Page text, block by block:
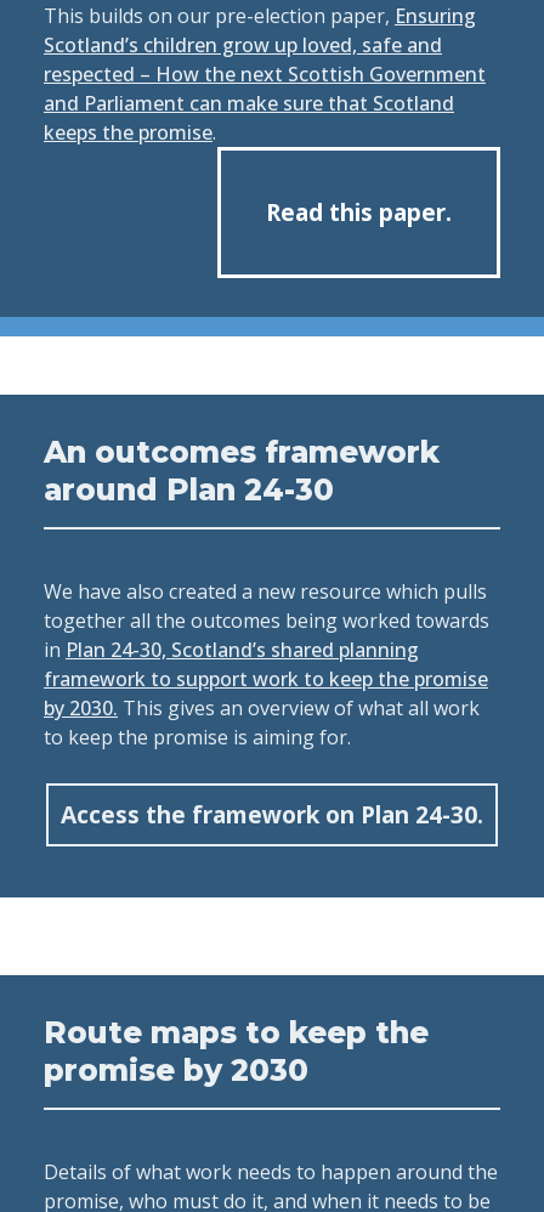
This builds on our pre-election paper, Ensuring
Scotland’s children grow up loved, safe and
respected – How the next Scottish Government
and Parliament can make sure that Scotland
keeps the promise.
Read this paper.
An outcomes framework
around Plan 24-30
We have also created a new resource which pulls
together all the outcomes being worked towards
in Plan 24-30, Scotland’s shared planning
framework to support work to keep the promise
by 2030. This gives an overview of what all work
to keep the promise is aiming for.
Access the framework on Plan 24-30.
Route maps to keep the
promise by 2030
Details of what work needs to happen around the
promise, who must do it, and when it needs to be